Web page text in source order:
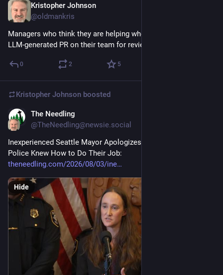
Kristopher Johnson
@oldmankris
Managers who think they are helping when they dump a big
LLM-generated PR on their team for review: No
0 2 5
Kristopher Johnson boosted
The Needling
@TheNeedling@newsie.social
Inexperienced Seattle Mayor Apologizes for Naively Assuming
Police Knew How to Do Their Job:
theneedling.com/2026/08/03/ine
Hide